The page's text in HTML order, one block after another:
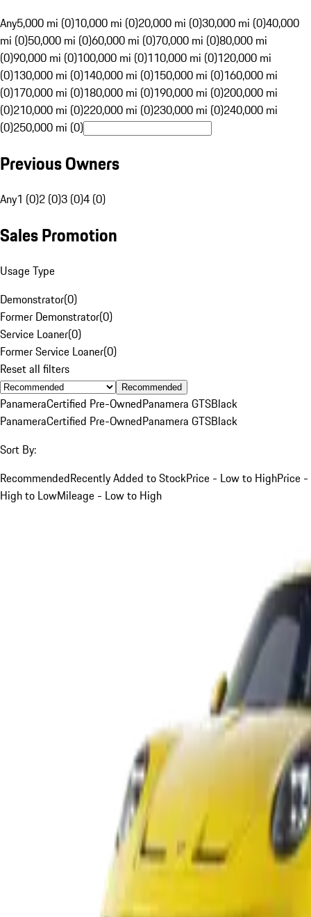
Any5,000 mi (0)10,000 mi (0)20,000 mi (0)30,000 mi (0)40,000
mi (0)50,000 mi (0)60,000 mi (0)70,000 mi (0)80,000 mi
(0)90,000 mi (0)100,000 mi (0)110,000 mi (0)120,000 mi
(0)130,000 mi (0)140,000 mi (0)150,000 mi (0)160,000 mi
(0)170,000 mi (0)180,000 mi (0)190,000 mi (0)200,000 mi
(0)210,000 mi (0)220,000 mi (0)230,000 mi (0)240,000 mi
(0)250,000 mi (0)
Previous Owners
Any1 (0)2 (0)3 (0)4 (0)
Sales Promotion
Usage Type
Demonstrator(0)
Former Demonstrator(0)
Service Loaner(0)
Former Service Loaner(0)
Reset all filters
Recommended
PanameraCertified Pre-OwnedPanamera GTSBlack
PanameraCertified Pre-OwnedPanamera GTSBlack
Sort By:
RecommendedRecently Added to StockPrice - Low to HighPrice -
High to LowMileage - Low to High